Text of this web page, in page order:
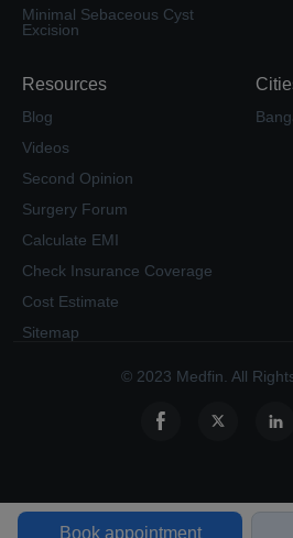
Minimal Sebaceous Cyst
Excision
Resources
Blog
Videos
Second Opinion
Surgery Forum
Calculate EMI
Check Insurance Coverage
Cost Estimate
Sitemap
© 2023 Medfin. All
Book appointment